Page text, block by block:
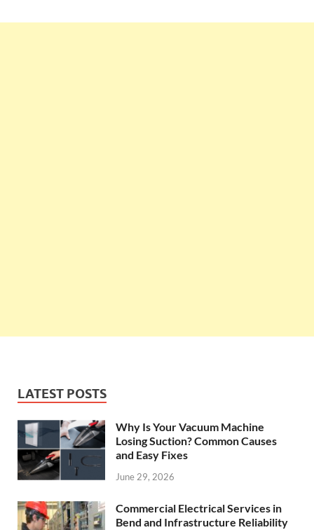
LATEST POSTS
Why Is Your Vacuum Machine
Losing Suction? Common Causes
and Easy Fixes
June 29, 2026
Commercial Electrical Services in
Bend and Infrastructure Reliability